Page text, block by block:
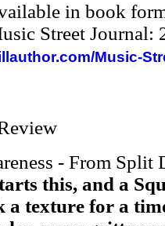
in book
Street Journal:
Music-
- From Split
this, and a
a texture for a